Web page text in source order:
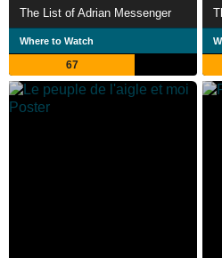
The List of Adrian Messenger
Where to Watch
67